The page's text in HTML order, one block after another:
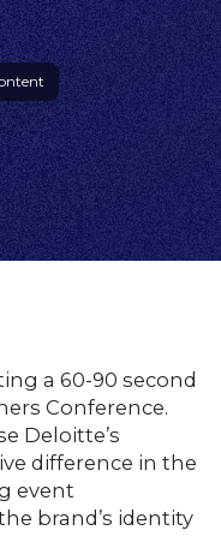
a 60-90 second
Conference.
Deloitte’s
difference in the
event
brand’s identity